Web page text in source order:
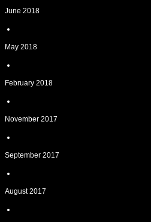
June 2018
May 2018
February 2018
November 2017
September 2017
August 2017